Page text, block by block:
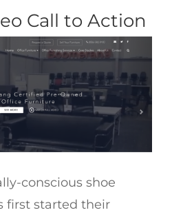
Call to Action
conscious shoe
first started their